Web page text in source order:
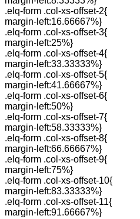
.elq-form .col-xs-offset-2{
margin-left:16.66667%}
.elq-form .col-xs-offset-3{
margin-left:25%}
.elq-form .col-xs-offset-4{
margin-left:33.33333%}
.elq-form .col-xs-offset-5{
margin-left:41.66667%}
.elq-form .col-xs-offset-6{
margin-left:50%}
.elq-form .col-xs-offset-7{
margin-left:58.33333%}
.elq-form .col-xs-offset-8{
margin-left:66.66667%}
.elq-form .col-xs-offset-9{
margin-left:75%}
.elq-form .col-xs-offset-10{
margin-left:83.33333%}
.elq-form .col-xs-offset-11{
margin-left:91.66667%}